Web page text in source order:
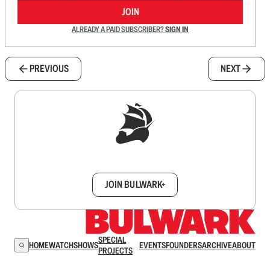
JOIN
ALREADY A PAID SUBSCRIBER?SIGN IN
PREVIOUS NEXT
JOIN BULWARK+
HOMEWATCHSHOWSSPECIAL
PROJECTS
EVENTSFOUNDERSARCHIVEABOUT